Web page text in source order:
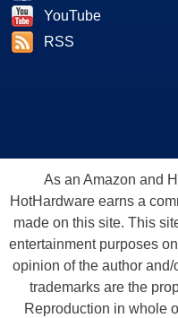
YouTube
RSS
As an Amazon and
HotHardware earns a
made on this site. This
entertainment purposes
opinion of the author
trademarks are the
Reproduction in whole